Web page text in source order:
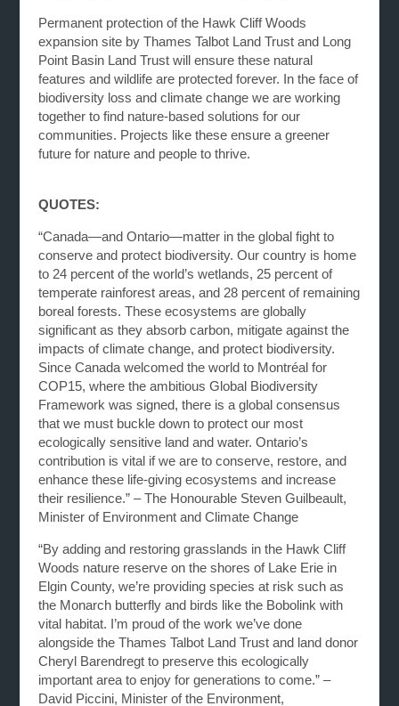
Permanent protection of the Hawk Cliff Woods
expansion site by Thames Talbot Land Trust and Long
Point Basin Land Trust will ensure these natural
features and wildlife are protected forever. In the face of
biodiversity loss and climate change we are working
together to find nature-based solutions for our
communities. Projects like these ensure a greener
future for nature and people to thrive.
QUOTES:
“Canada—and Ontario—matter in the global fight to
conserve and protect biodiversity. Our country is home
to 24 percent of the world’s wetlands, 25 percent of
temperate rainforest areas, and 28 percent of remaining
boreal forests. These ecosystems are globally
significant as they absorb carbon, mitigate against the
impacts of climate change, and protect biodiversity.
Since Canada welcomed the world to Montréal for
COP15, where the ambitious Global Biodiversity
Framework was signed, there is a global consensus
that we must buckle down to protect our most
ecologically sensitive land and water. Ontario’s
contribution is vital if we are to conserve, restore, and
enhance these life-giving ecosystems and increase
their resilience.” – The Honourable Steven Guilbeault,
Minister of Environment and Climate Change
“By adding and restoring grasslands in the Hawk Cliff
Woods nature reserve on the shores of Lake Erie in
Elgin County, we’re providing species at risk such as
the Monarch butterfly and birds like the Bobolink with
vital habitat. I’m proud of the work we’ve done
alongside the Thames Talbot Land Trust and land donor
Cheryl Barendregt to preserve this ecologically
important area to enjoy for generations to come.” –
David Piccini, Minister of the Environment,